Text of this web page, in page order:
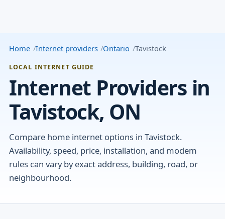
Home Internet providers Ontario Tavistock
LOCAL INTERNET GUIDE
Internet Providers in
Tavistock, ON
Compare home internet options in Tavistock.
Availability, speed, price, installation, and modem
rules can vary by exact address, building, road, or
neighbourhood.